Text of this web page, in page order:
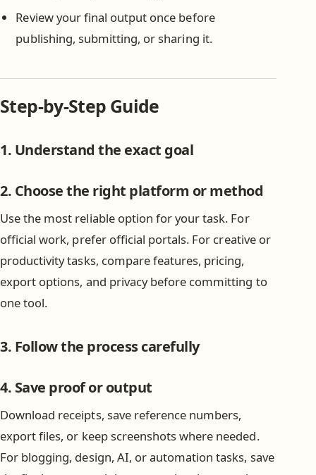
Review your final output once before
publishing, submitting, or sharing it.
Step-by-Step Guide
1. Understand the exact goal
2. Choose the right platform or method
Use the most reliable option for your task. For
official work, prefer official portals. For creative or
productivity tasks, compare features, pricing,
export options, and privacy before committing to
one tool.
3. Follow the process carefully
4. Save proof or output
Download receipts, save reference numbers,
export files, or keep screenshots where needed.
For blogging, design, AI, or automation tasks, save